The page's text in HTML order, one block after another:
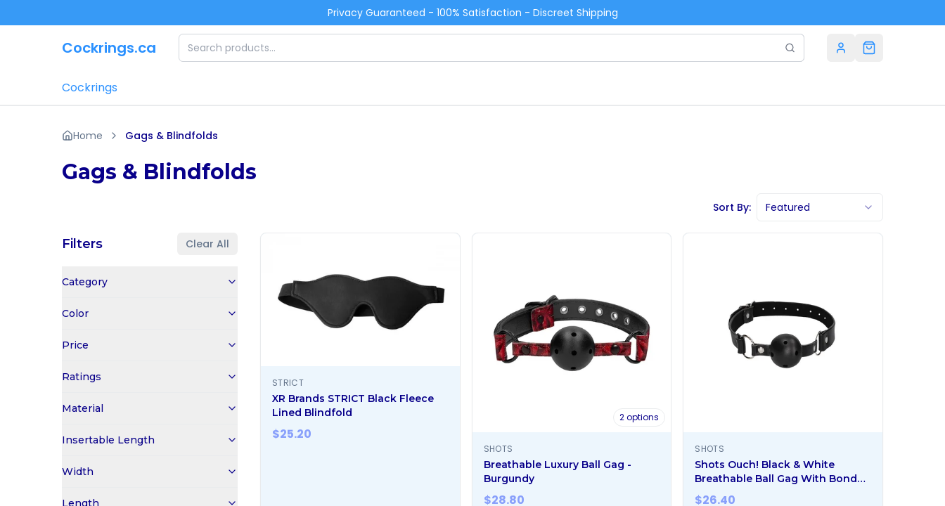
Privacy Guaranteed - 100% Satisfaction - Discreet Shipping
Cockrings.ca
Cockrings
Home Gags & Blindfolds
Gags & Blindfolds
Sort By: Featured
Filters Clear All
Category
Color
Price
Ratings
Material
Insertable Length
Width
Length
STRICT
XR Brands STRICT Black Fleece
Lined Blindfold
$25.20
2options
SHOTS
Breathable Luxury Ball Gag -
Burgundy
$28.80
SHOTS
Shots Ouch! Black & White
Breathable Ball Gag With Bonded
Leather Straps Black
$26.40